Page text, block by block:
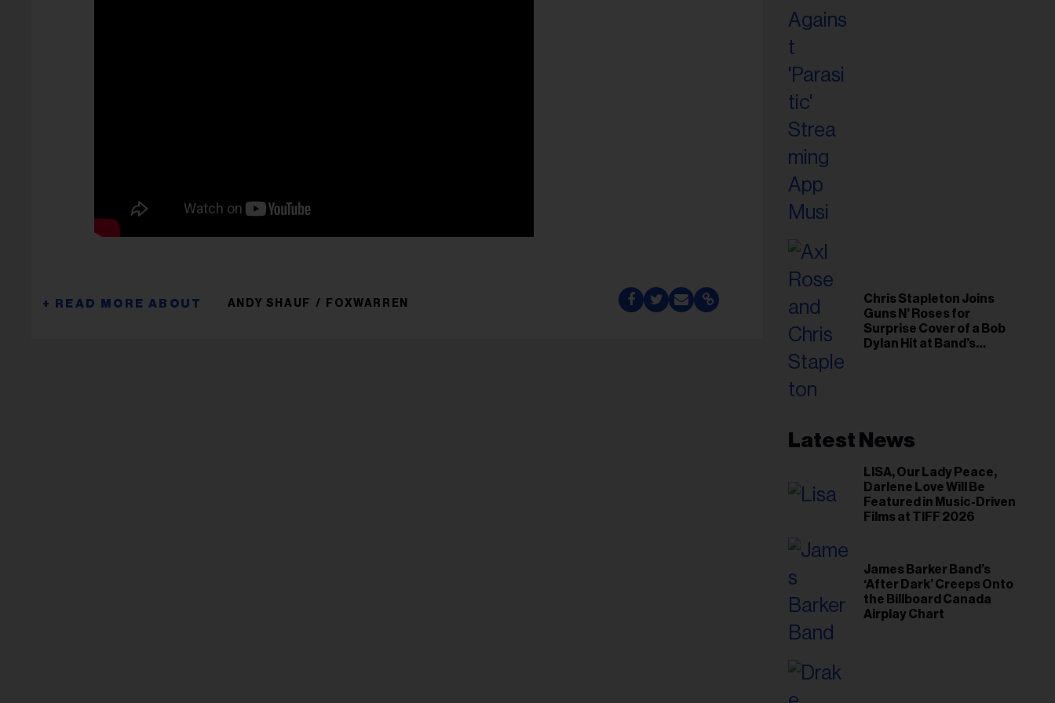
ANDY SHAUF FOXWARREN
Chris Stapleton Joins
Guns N’ Roses for
Surprise Cover of a Bob
Dylan Hit at Band’s
Latest News
LISA, Our Lady Peace,
Darlene Love Will Be
Featured in Music-Driven
Films at TIFF 2026
James Barker Band’s
‘After Dark’ Creeps Onto
the Billboard Canada
Airplay Chart